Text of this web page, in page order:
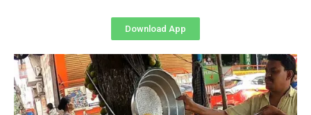
Download App